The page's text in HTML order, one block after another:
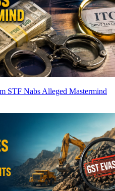
STF Nabs Alleged Mastermind